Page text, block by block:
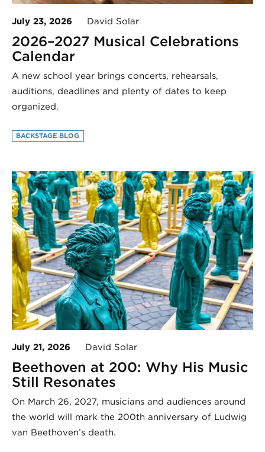
July 23, 2026 David Solar
2026–2027 Musical Celebrations
Calendar
A new school year brings concerts, rehearsals,
auditions, deadlines and plenty of dates to keep
organized.
BACKSTAGE BLOG
July 21, 2026 David Solar
Beethoven at 200: Why His Music
Still Resonates
On March 26, 2027, musicians and audiences around
the world will mark the 200th anniversary of Ludwig
van Beethoven’s death.